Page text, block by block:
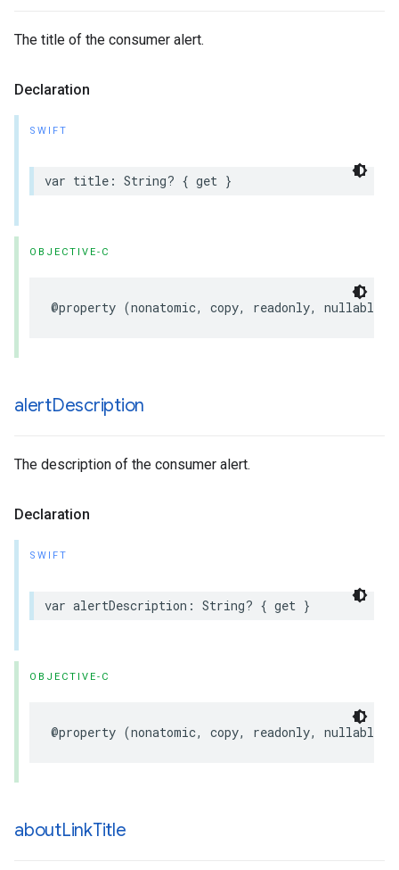
The title of the consumer alert.
Declaration
SWIFT
var title : String? { get }
OBJECTIVE-C
@property (nonatomic, copy, readonly, nullable
alertDescription
The description of the consumer alert.
Declaration
SWIFT
var alertDescription : String? { get }
OBJECTIVE-C
@property (nonatomic, copy, readonly, nullable
aboutLinkTitle